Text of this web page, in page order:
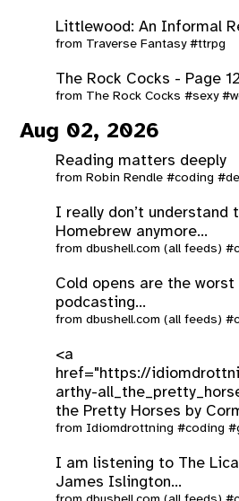
Littlewood: An Informal
from Traverse Fantasy #ttrpg
The Rock Cocks - Page
from The Rock Cocks #sexy
Aug 02, 2026
Reading matters deeply
from Robin Rendle #coding
I really don’t understand
Homebrew anymore...
fromdbushell.com (all feeds)
Cold opens are the worst
podcasting...
fromdbushell.com (all feeds)
<a
href="https://
arthy-
the Pretty Horses by
from Idiomdrottning #coding
I am listening to The
James Islington...